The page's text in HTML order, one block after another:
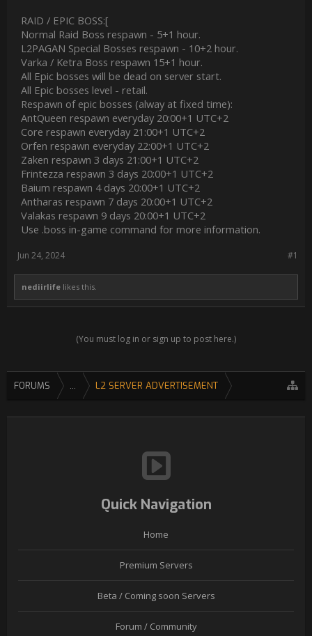
RAID / EPIC BOSS:[
Normal Raid Boss respawn - 5+1 hour.
L2PAGAN Special Bosses respawn - 10+2 hour.
Varka / Ketra Boss respawn 15+1 hour.
All Epic bosses will be dead on server start.
All Epic bosses level - retail.
Respawn of epic bosses (alway at fixed time):
AntQueen respawn everyday 20:00+1 UTC+2
Core respawn everyday 21:00+1 UTC+2
Orfen respawn everyday 22:00+1 UTC+2
Zaken respawn 3 days 21:00+1 UTC+2
Frintezza respawn 3 days 20:00+1 UTC+2
Baium respawn 4 days 20:00+1 UTC+2
Antharas respawn 7 days 20:00+1 UTC+2
Valakas respawn 9 days 20:00+1 UTC+2
Use .boss in-game command for more information.
#1
Jun 24, 2024
nediirlife likes this.
(You must log in or sign up to post here.)
FORUMS ... L2 SERVER ADVERTISEMENT
Quick Navigation
Home
Premium Servers
Beta / Coming soon Servers
Forum / Community